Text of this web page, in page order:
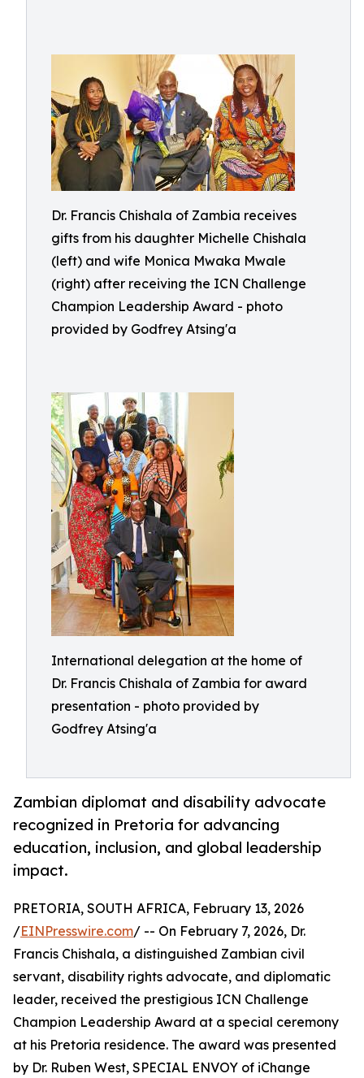
Dr. Francis Chishala of Zambia receives
gifts from his daughter Michelle Chishala
(left) and wife Monica Mwaka Mwale
(right) after receiving the ICN Challenge
Champion Leadership Award - photo
provided by Godfrey Atsing'a
International delegation at the home of
Dr. Francis Chishala of Zambia for award
presentation - photo provided by
Godfrey Atsing'a
Zambian diplomat and disability advocate
recognized in Pretoria for advancing
education, inclusion, and global leadership
impact.
PRETORIA, SOUTH AFRICA, February 13, 2026
/EINPresswire.com/ -- On February 7, 2026, Dr.
Francis Chishala, a distinguished Zambian civil
servant, disability rights advocate, and diplomatic
leader, received the prestigious ICN Challenge
Champion Leadership Award at a special ceremony
at his Pretoria residence. The award was presented
by Dr. Ruben West, SPECIAL ENVOY of iChange